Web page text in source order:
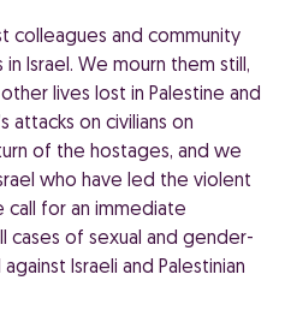
colleagues and community
Israel. We mourn them still,
lives lost in Palestine and
attacks on civilians on
of the hostages, and we
who have led the violent
call for an immediate
cases of sexual and gender-
Israeli and Palestinian